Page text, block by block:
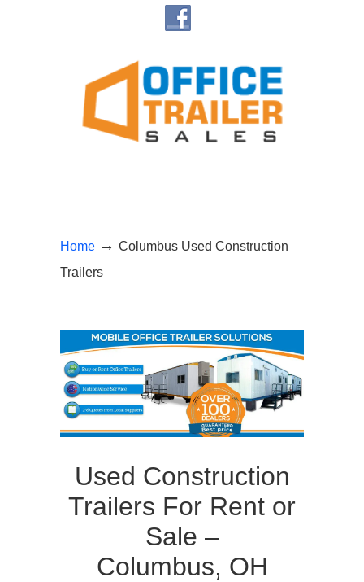
Home → Columbus Used Construction
Trailers
Used Construction
Trailers For Rent or
Sale –
Columbus, OH